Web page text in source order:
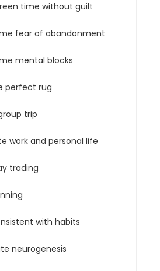
time without guilt
fear of abandonment
mental blocks
perfect rug
trip
work and personal life
trading
with habits
neurogenesis